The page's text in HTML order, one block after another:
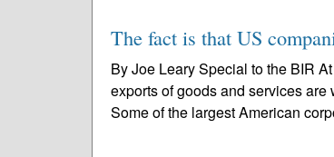
The fact is that US
By Joe Leary Special to the BIR
exports of goods and services
Some of the largest American